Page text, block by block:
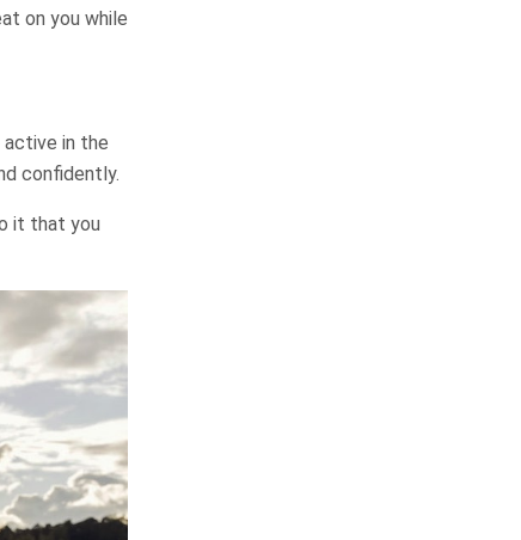
on you while
active in the
confidently.
it that you